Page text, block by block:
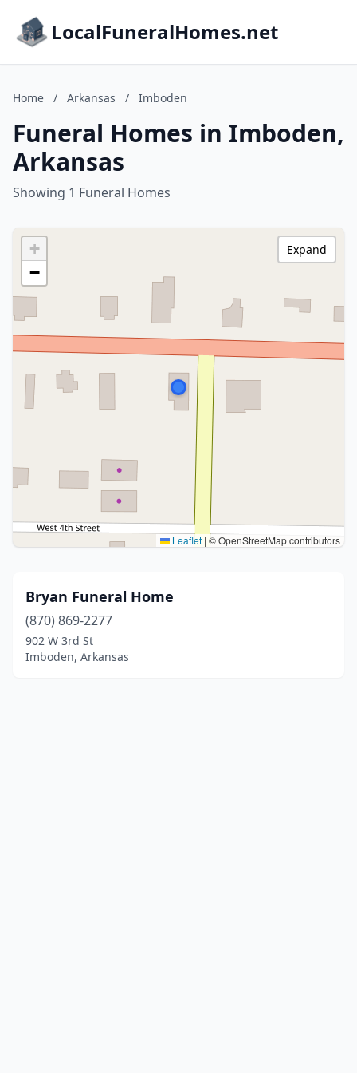
LocalFuneralHomes.net
Home / Arkansas / Imboden
Funeral Homes in Imboden,
Arkansas
Showing 1 Funeral Homes
+
−
Leaflet | © OpenStreetMap contributors
Expand
Bryan Funeral Home
(870) 869-2277
902 W 3rd St
Imboden, Arkansas